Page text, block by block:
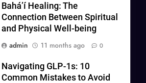
Baháʼí Healing: The
Connection Between Spiritual
and Physical Well-being
admin
11 months ago 0
Navigating GLP-1s: 10
Common Mistakes to Avoid